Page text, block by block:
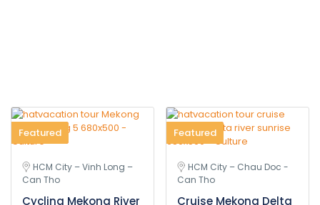
Featured
HCM City – Vinh Long –
Can Tho
Cycling Mekong River
Featured
HCM City – Chau Doc -
Can Tho
Cruise Mekong Delta